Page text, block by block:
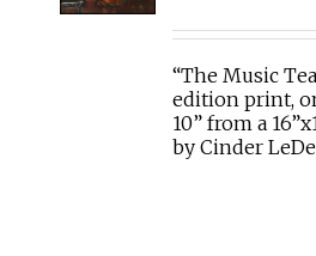
/
“The Music
edition print,
10” from a
by Cinder